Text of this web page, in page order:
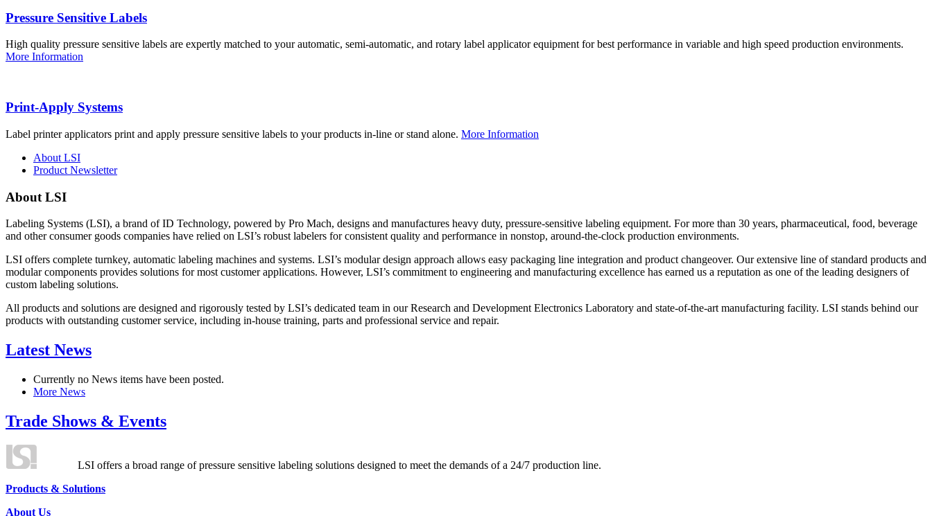
Pressure Sensitive Labels
High quality pressure sensitive labels are expertly matched to your automatic, semi-automatic, and rotary label applicator equipment for best performance in variable and high speed production environments.
More Information
Print-Apply Systems
Label printer applicators print and apply pressure sensitive labels to your products in-line or stand alone. More Information
About LSI
Product Newsletter
About LSI
Labeling Systems (LSI), a brand of ID Technology, powered by Pro Mach, designs and manufactures heavy duty, pressure-sensitive labeling equipment. For more than 30 years, pharmaceutical, food, beverage
and other consumer goods companies have relied on LSI’s robust labelers for consistent quality and performance in nonstop, around-the-clock production environments.
LSI offers complete turnkey, automatic labeling machines and systems. LSI’s modular design approach allows easy packaging line integration and product changeover. Our extensive line of standard products and
modular components provides solutions for most customer applications. However, LSI’s commitment to engineering and manufacturing excellence has earned us a reputation as one of the leading designers of
custom labeling solutions.
All products and solutions are designed and rigorously tested by LSI’s dedicated team in our Research and Development Electronics Laboratory and state-of-the-art manufacturing facility. LSI stands behind our
products with outstanding customer service, including in-house training, parts and professional service and repair.
Latest News
Currently no News items have been posted.
More News
Trade Shows & Events
LSI offers a broad range of pressure sensitive labeling solutions designed to meet the demands of a 24/7 production line.
Products & Solutions
About Us